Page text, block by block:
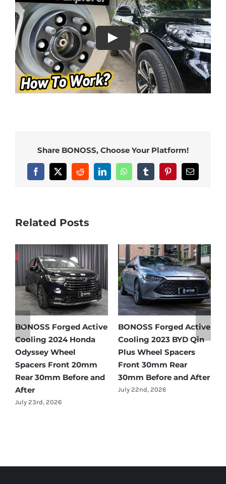
Share BONOSS, Choose Your Platform!
Facebook
X RedditLinkedInWhatsAppTumblrPinterestEmail
Related Posts
BONOSS Forged Active
Cooling 2021 BMW X3
Wheel Spacers Front
25mm Rear 25mm
Before and After
July 22nd, 2026
Ford Bronco Wheel
Spacers Fitment Guide
by Year (1966–2027)
July 28th, 2026